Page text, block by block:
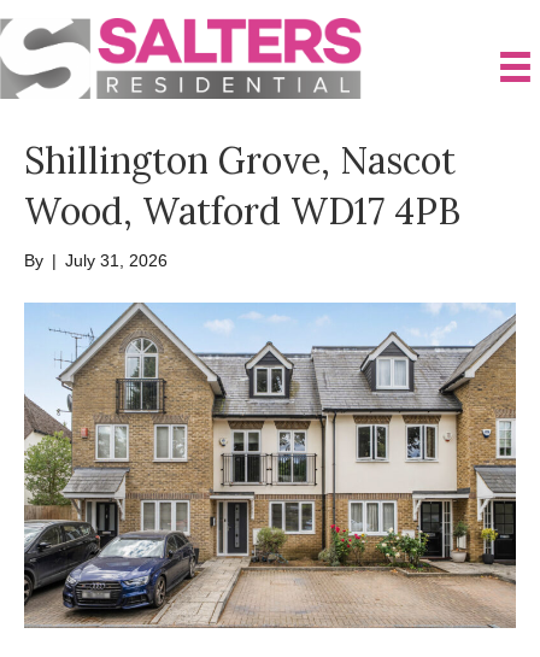
Shillington Grove, Nascot
Wood, Watford WD17 4PB
By | July 31, 2026